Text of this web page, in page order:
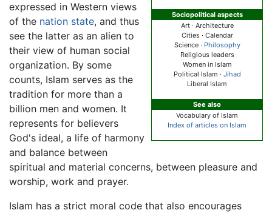
Sociopolitical aspects
Art · Architecture
Cities · Calendar
Science · Philosophy
Religious leaders
Women in Islam
Political Islam · Jihad
Liberal Islam
See also
Vocabulary of Islam
Index of articles on Islam
expressed in Western views
of the nation state, and thus
see the latter as an alien to
their view of human social
organization. By some
counts, Islam serves as the
tradition for more than a
billion men and women. It
represents for believers
God's ideal, a life of harmony
and balance between
spiritual and material concerns, between pleasure and
worship, work and prayer.
Islam has a strict moral code that also encourages